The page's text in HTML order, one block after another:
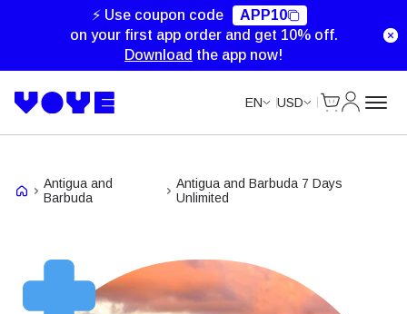
⚡ Use coupon code
APP10
on your first app order and get 10% off.
Download the app now!
EN USD
Antigua and
Barbuda
Antigua and Barbuda 7 Days
Unlimited